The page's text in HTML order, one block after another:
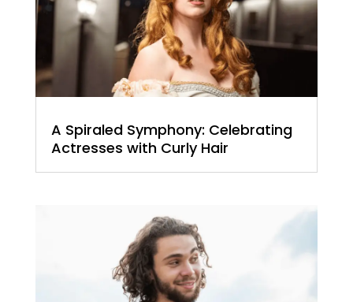
A Spiraled Symphony: Celebrating
Actresses with Curly Hair